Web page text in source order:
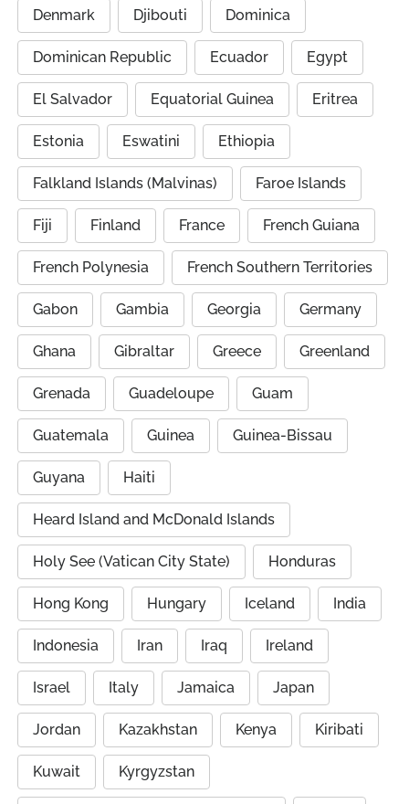
Denmark Djibouti Dominica
Dominican Republic Ecuador Egypt
El Salvador Equatorial Guinea Eritrea
Estonia Eswatini Ethiopia
Falkland Islands (Malvinas) Faroe Islands
Fiji Finland France French Guiana
French Polynesia French Southern Territories
Gabon Gambia Georgia Germany
Ghana Gibraltar Greece Greenland
Grenada Guadeloupe Guam
Guatemala Guinea Guinea-Bissau
Guyana Haiti
Heard Island and McDonald Islands
Holy See (Vatican City State) Honduras
Hong Kong Hungary Iceland India
Indonesia Iran Iraq Ireland
Israel Italy Jamaica Japan
Jordan Kazakhstan Kenya Kiribati
Kuwait Kyrgyzstan